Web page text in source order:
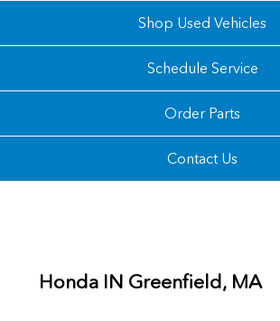
Shop Used Vehicles
Schedule Service
Order Parts
Contact Us
Honda IN Greenfield, MA